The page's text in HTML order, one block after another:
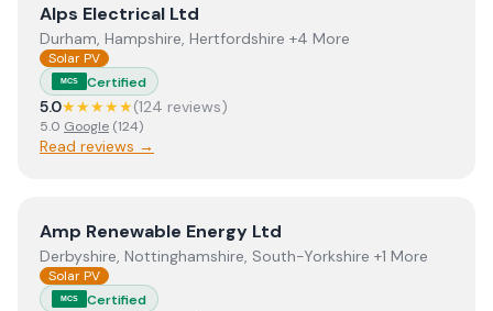
View Alps Electrical Ltd
Alps Electrical Ltd
Durham, Hampshire, Hertfordshire +4 More
Solar PV
MCS Certified
5.0★★★★★(124 reviews)
5.0 Google (124)
Read reviews →
View Amp Renewable Energy Ltd
Amp Renewable Energy Ltd
Derbyshire, Nottinghamshire, South-Yorkshire +1 More
Solar PV
MCS Certified